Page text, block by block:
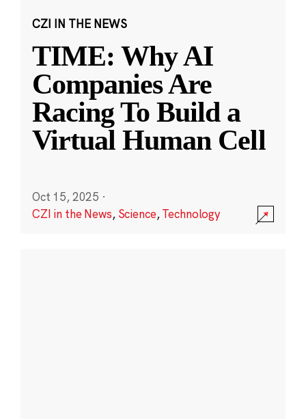
CZI IN THE NEWS
TIME: Why AI
Companies Are
Racing To Build a
Virtual Human Cell
Oct 15, 2025 ·
CZI in the News, Science,Technology